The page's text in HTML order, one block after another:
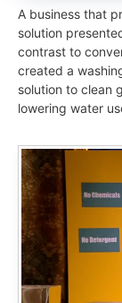
A business that
solution
contrast to
created a
solution to clean
lowering water